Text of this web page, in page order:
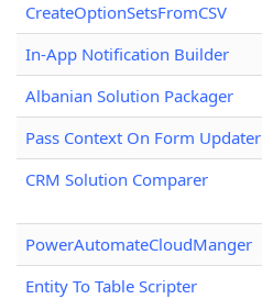
CreateOptionSetsFromCSV
In-App Notification Builder
Albanian Solution Packager
Pass Context On Form Updater
CRM Solution Comparer
PowerAutomateCloudManger
Entity To Table Scripter